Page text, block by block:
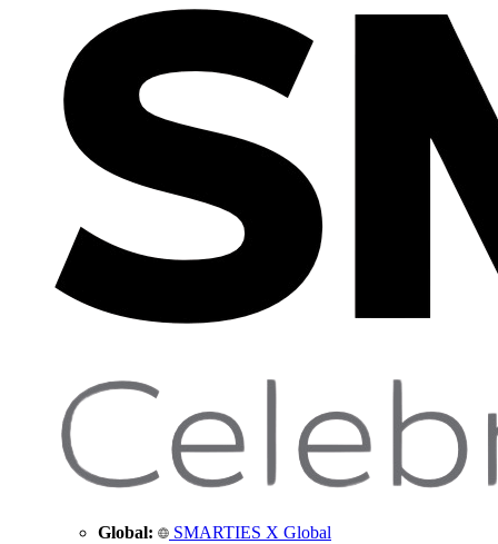
Global: SMARTIES X Global